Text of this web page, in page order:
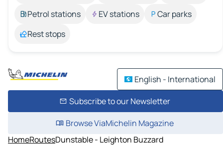
Petrol stations
EV stations
Car parks
Rest stops
English - International
Subscribe to our Newsletter
Browse ViaMichelin Magazine
HomeRoutesDunstable - Leighton Buzzard